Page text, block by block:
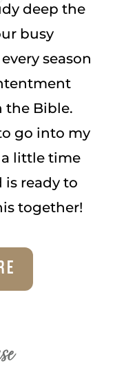
deep the
busy
season
the Bible.
go into my
little time
is ready to
together!